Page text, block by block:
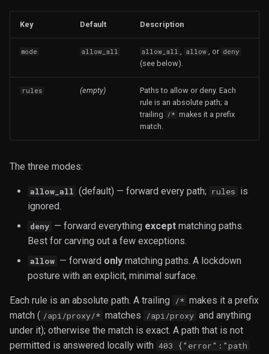
Key Default Description
mode allow_all allow_all allow , or deny
(see below).
rules (empty)
Paths to allow or deny. Each
rule is an absolute path; a
trailing
/* makes it a prefix
match.
The three modes:
allow_all (default) — forward every path; rules is
ignored.
deny — forward everything except matching paths.
Best for carving out a few exceptions.
allow — forward only matching paths. A lockdown
posture with an explicit, minimal surface.
Each rule is an absolute path. A trailing /* makes it a prefix
match ( /api/proxy/* matches /api/proxy and anything
under it); otherwise the match is exact. A path that is not
permitted is answered locally with 403 {"error":"path